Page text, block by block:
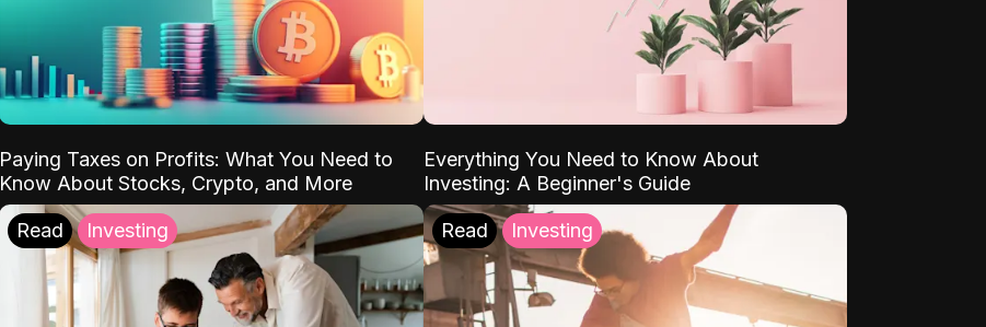
Paying Taxes on Profits: What You Need to
Know About Stocks, Crypto, and More
Everything You Need to Know About
Investing: A Beginner's Guide
Read Investing Read Investing